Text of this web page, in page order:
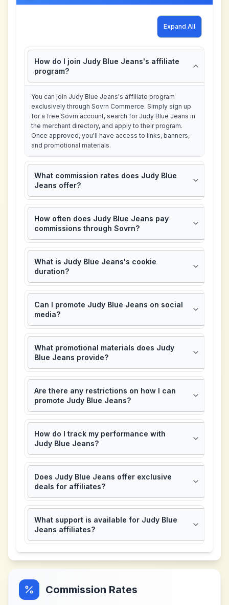
Expand All
How do I join Judy Blue Jeans's affiliate
program?
You can join Judy Blue Jeans's affiliate program
exclusively through Sovrn Commerce. Simply sign up
for a free Sovrn account, search for Judy Blue Jeans in
the merchant directory, and apply to their program.
Once approved, you'll have access to links, banners,
and promotional materials.
What commission rates does Judy Blue
Jeans offer?
How often does Judy Blue Jeans pay
commissions through Sovrn?
What is Judy Blue Jeans's cookie
duration?
Can I promote Judy Blue Jeans on social
media?
What promotional materials does Judy
Blue Jeans provide?
Are there any restrictions on how I can
promote Judy Blue Jeans?
How do I track my performance with
Judy Blue Jeans?
Does Judy Blue Jeans offer exclusive
deals for affiliates?
What support is available for Judy Blue
Jeans affiliates?
Commission Rates